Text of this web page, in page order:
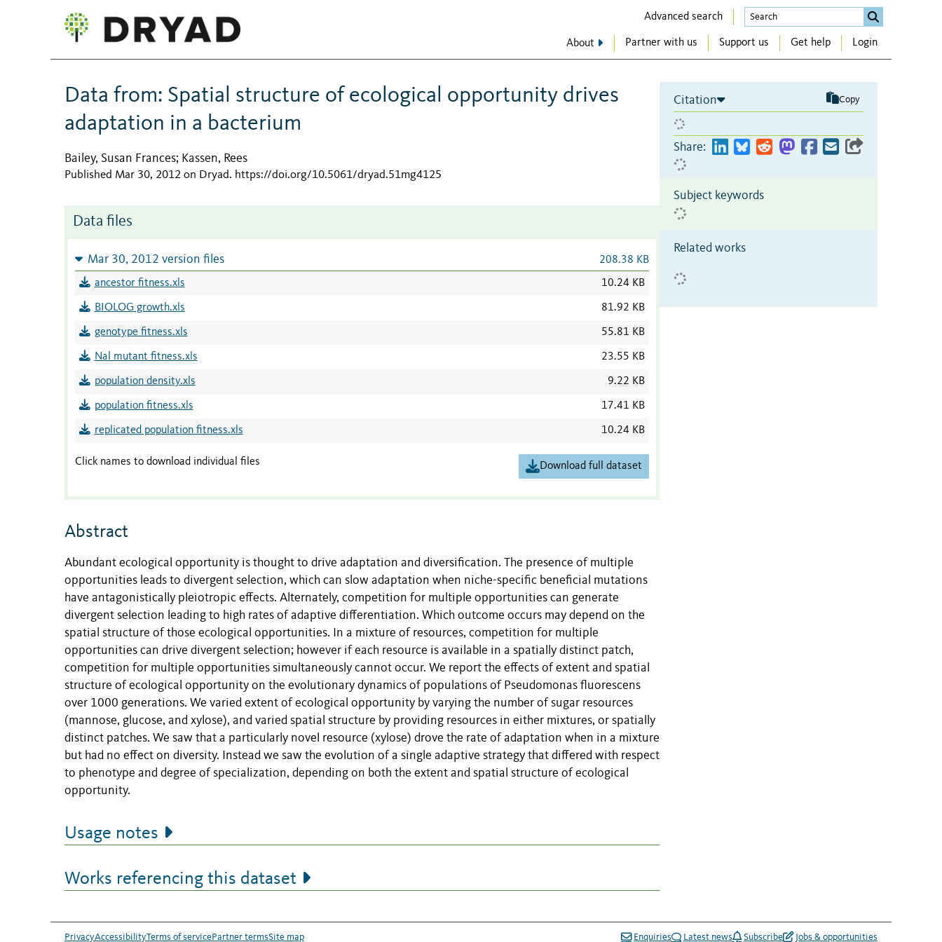
Advanced search
About Partner with us Support us Get help Login
Data from: Spatial structure of ecological opportunity drives
adaptation in a bacterium
Bailey, Susan Frances; Kassen, Rees
Published Mar 30, 2012 on Dryad. https://doi.org/10.5061/dryad.51mg4125
Data files
Mar 30, 2012 version files 208.38 KB
ancestor fitness.xls 10.24 KB
BIOLOG growth.xls 81.92 KB
genotype fitness.xls 55.81 KB
Nal mutant fitness.xls 23.55 KB
population density.xls 9.22 KB
population fitness.xls 17.41 KB
replicated population fitness.xls 10.24 KB
Click names to download individual files Download full dataset
Abstract
Abundant ecological opportunity is thought to drive adaptation and diversification. The presence of multiple
opportunities leads to divergent selection, which can slow adaptation when niche-specific beneficial mutations
have antagonistically pleiotropic effects. Alternately, competition for multiple opportunities can generate
divergent selection leading to high rates of adaptive differentiation. Which outcome occurs may depend on the
spatial structure of those ecological opportunities. In a mixture of resources, competition for multiple
opportunities can drive divergent selection; however if each resource is available in a spatially distinct patch,
competition for multiple opportunities simultaneously cannot occur. We report the effects of extent and spatial
structure of ecological opportunity on the evolutionary dynamics of populations of Pseudomonas fluorescens
over 1000 generations. We varied extent of ecological opportunity by varying the number of sugar resources
(mannose, glucose, and xylose), and varied spatial structure by providing resources in either mixtures, or spatially
distinct patches. We saw that a particularly novel resource (xylose) drove the rate of adaptation when in a mixture
but had no effect on diversity. Instead we saw the evolution of a single adaptive strategy that differed with respect
to phenotype and degree of specialization, depending on both the extent and spatial structure of ecological
opportunity.
Usage notes
Works referencing this dataset
Citation Copy
Share:
Subject keywords
Related works
PrivacyAccessibilityTerms of servicePartner termsSite map Enquiries Latest news Subscribe Jobs & opportunities